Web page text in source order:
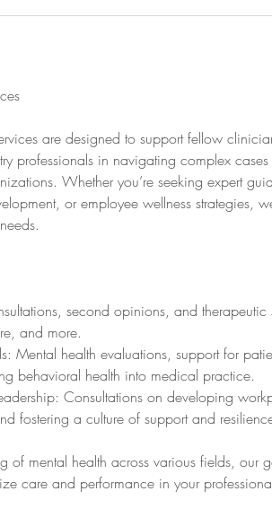
are designed to support fellow
professionals in navigating complex
Whether you’re seeking expert
or employee wellness strategies,
second opinions, and therapeutic
and more.
Mental health evaluations, support for
behavioral health into medical practice.
Consultations on developing
fostering a culture of support and
of mental health across various fields, our
care and performance in your